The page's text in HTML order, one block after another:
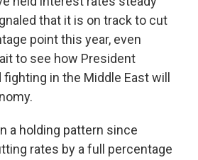
that it is on track to cut
point this year, even
to see how President
in the Middle East will
a holding pattern since
rates by a full percentage